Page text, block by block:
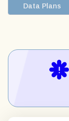
Data Plans